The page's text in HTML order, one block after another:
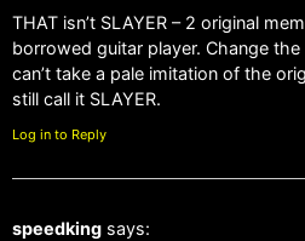
THAT isn’t SLAYER – 2 original
borrowed guitar player. Change
can’t take a pale imitation of the
still call it SLAYER.
Log in to Reply
speedking says: